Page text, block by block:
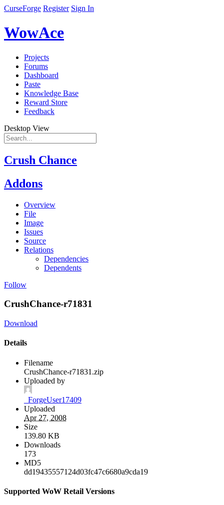
CurseForge Register Sign In
WowAce
Projects
Forums
Dashboard
Paste
Knowledge Base
Reward Store
Feedback
Desktop View
Crush Chance
Addons
Overview
File
Image
Issues
Source
Relations
Dependencies
Dependents
Follow
CrushChance-r71831
Download
Details
Filename
CrushChance-r71831.zip
Uploaded by
_ForgeUser17409
Uploaded
Apr 27, 2008
Size
139.80 KB
Downloads
173
MD5
dd19435557124d03fc47c6680a9cda19
Supported WoW Retail Versions